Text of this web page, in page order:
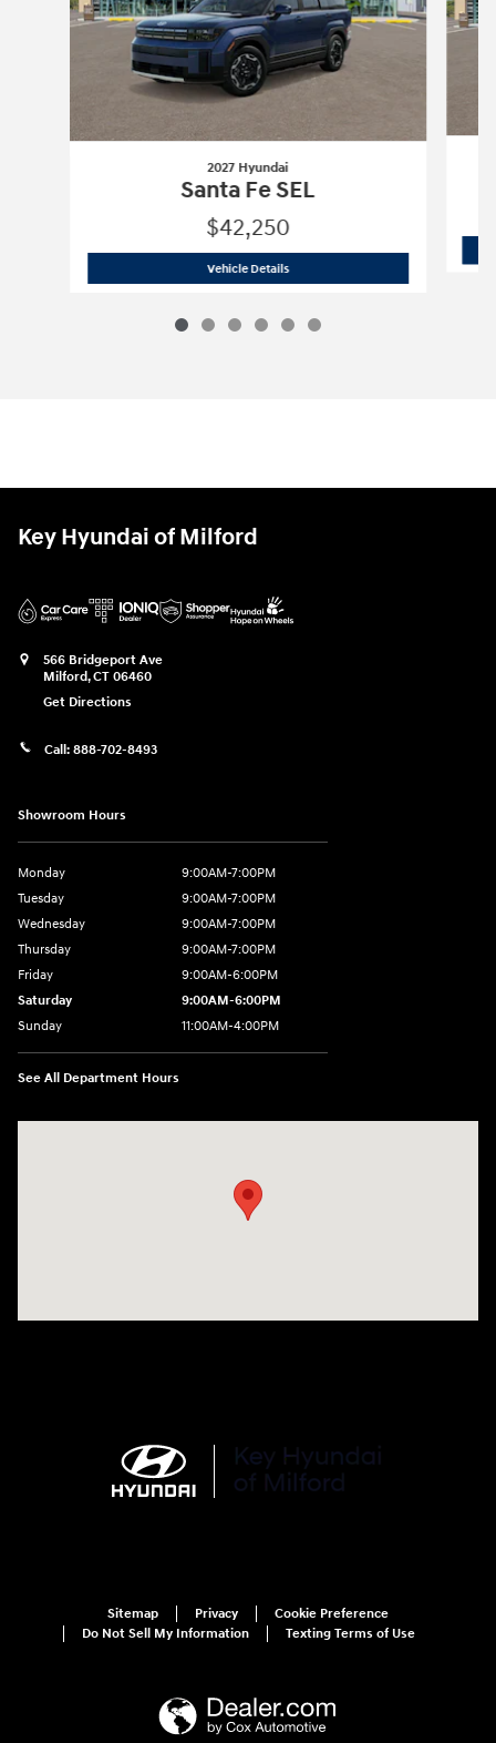
2027 Hyundai
Santa Fe SEL
$42,250
Vehicle Details2027 Hyundai
Key Hyundai of Milford
566 Bridgeport Ave
Milford,CT 06460
Get Directions
Call: 888-702-8493
Showroom Hours
Monday
9:00AM-7:00PM
Tuesday
9:00AM-7:00PM
Wednesday
9:00AM-7:00PM
Thursday
9:00AM-7:00PM
Friday
9:00AM-6:00PM
Saturday
9:00AM-6:00PM
Sunday
11:00AM-4:00PM
See All Department Hours
Sitemap Privacy
Cookie Preference
Do Not Sell My Information
Texting Terms of Use